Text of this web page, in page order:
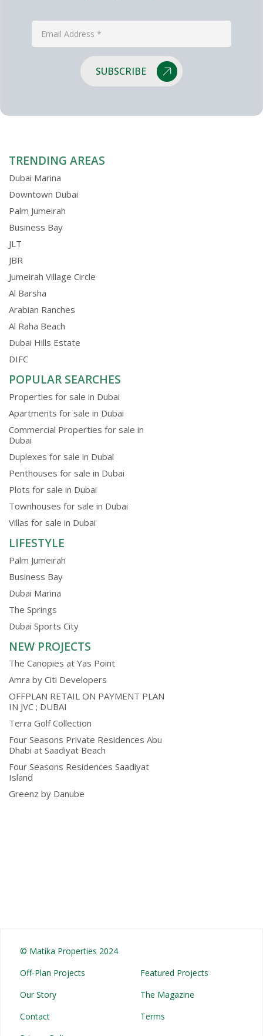
SUBSCRIBE
TRENDING AREAS
Dubai Marina
Downtown Dubai
Palm Jumeirah
Business Bay
JLT
JBR
Jumeirah Village Circle
Al Barsha
Arabian Ranches
Al Raha Beach
Dubai Hills Estate
DIFC
POPULAR SEARCHES
Properties for sale in Dubai
Apartments for sale in Dubai
Commercial Properties for sale in
Dubai
Duplexes for sale in Dubai
Penthouses for sale in Dubai
Plots for sale in Dubai
Townhouses for sale in Dubai
Villas for sale in Dubai
LIFESTYLE
Palm Jumeirah
Business Bay
Dubai Marina
The Springs
Dubai Sports City
NEW PROJECTS
The Canopies at Yas Point
Amra by Citi Developers
OFFPLAN RETAIL ON PAYMENT PLAN
IN JVC ; DUBAI
Terra Golf Collection
Four Seasons Private Residences Abu
Dhabi at Saadiyat Beach
Four Seasons Residences Saadiyat
Island
Greenz by Danube
© Matika Properties 2024
Off-Plan Projects
Featured Projects
Our Story
The Magazine
Contact
Terms